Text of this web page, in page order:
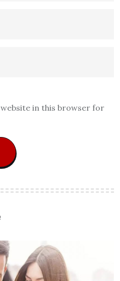
website in this browser for